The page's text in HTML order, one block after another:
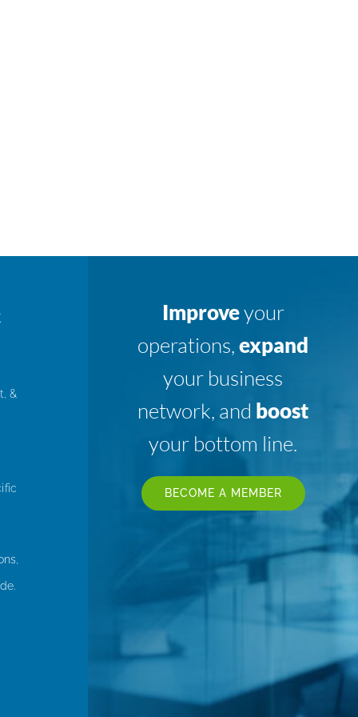
&
Improveyour
operations,expand
your business
network, and boost
your bottom line.
BECOME A MEMBER